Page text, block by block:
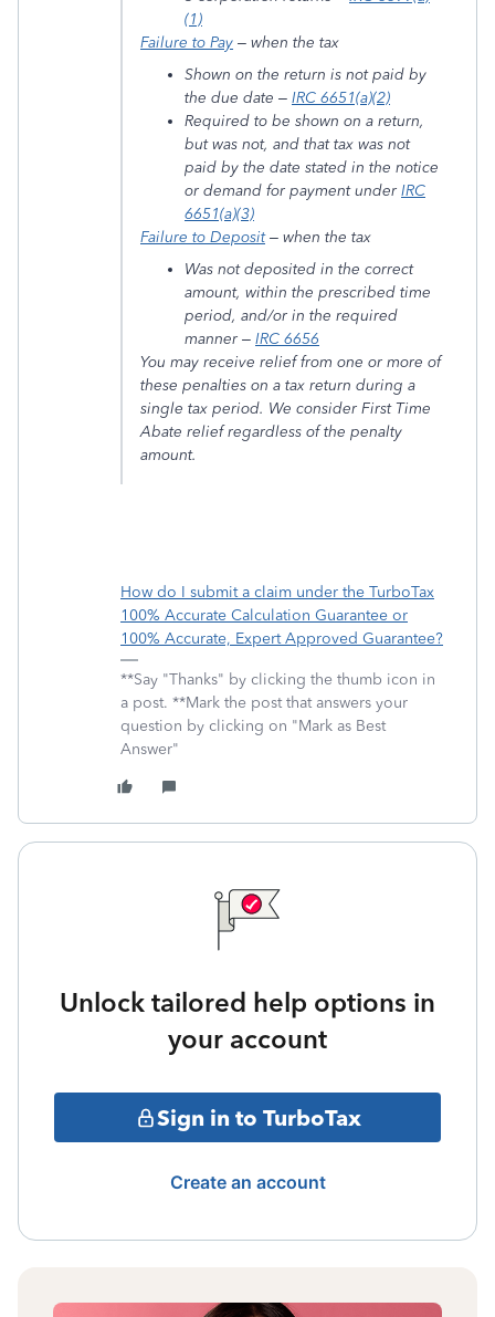
(1)
Failure to Pay – when the tax
Shown on the return is not paid by
the due date – IRC 6651(a)(2)
Required to be shown on a return,
but was not, and that tax was not
paid by the date stated in the notice
or demand for payment under IRC
6651(a)(3)
Failure to Deposit– when the tax
Was not deposited in the correct
amount, within the prescribed time
period, and/or in the required
manner – IRC 6656
You may receive relief from one or more of
these penalties on a tax return during a
single tax period. We consider First Time
Abate relief regardless of the penalty
amount.
How do I submit a claim under the TurboTax
100% Accurate Calculation Guarantee or
100% Accurate, Expert Approved Guarantee?
**Say "Thanks" by clicking the thumb icon in
a post. **Mark the post that answers your
question by clicking on "Mark as Best
Answer"
Unlock tailored help options in
your account
Sign in to TurboTax
Create an account